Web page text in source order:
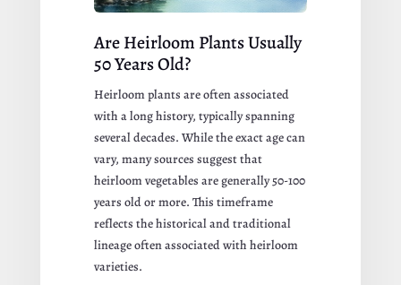
Are Heirloom Plants Usually
50 Years Old?
Heirloom plants are often associated
with a long history, typically spanning
several decades. While the exact age can
vary, many sources suggest that
heirloom vegetables are generally 50-100
years old or more. This timeframe
reflects the historical and traditional
lineage often associated with heirloom
varieties.